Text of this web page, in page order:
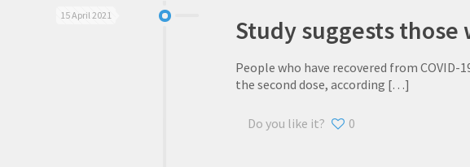
15 April 2021 Study suggests those
People who have recovered from
the second dose, according […]
Do you like it? 0